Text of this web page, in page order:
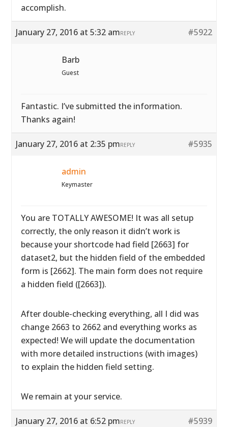
accomplish.
January 27, 2016 at 5:32 am #5922
REPLY
Barb
Guest
Fantastic. I’ve submitted the information.
Thanks again!
January 27, 2016 at 2:35 pm #5935
REPLY
admin
Keymaster
You are TOTALLY AWESOME! It was all setup
correctly, the only reason it didn’t work is
because your shortcode had field [2663] for
dataset2, but the hidden field of the embedded
form is [2662]. The main form does not require
a hidden field ([2663]).
After double-checking everything, all I did was
change 2663 to 2662 and everything works as
expected! We will update the documentation
with more detailed instructions (with images)
to explain the hidden field setting.
We remain at your service.
January 27, 2016 at 6:52 pm #5939
REPLY